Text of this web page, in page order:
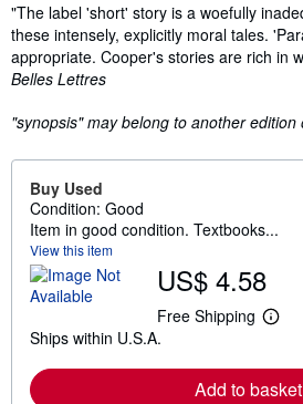
"The label 'short' story is a woefully
these intensely, explicitly moral tales.
appropriate. Cooper's stories are rich in
Belles Lettres
"synopsis" may belong to another edition
Buy Used
Condition: Good
Item in good condition. Textbooks...
View this item
US$ 4.58
Free Shipping
L
r
n
Ships within U.S.A.
Add to basket